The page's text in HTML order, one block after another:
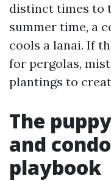
distinct times to
summer time, a
cools a lanai. If
for pergolas,
plantings to
The
and
playbook